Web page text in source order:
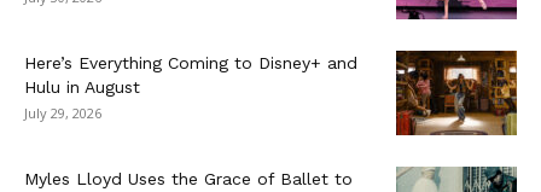
Here’s Everything Coming to Disney+ and
Hulu in August
July 29, 2026
Myles Lloyd Uses the Grace of Ballet to